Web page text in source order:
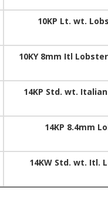
10KP Lt. wt.
10KY 8mm Itl
14KP Std. wt.
14KP 8.4mm
14KW Std. wt. Itl.